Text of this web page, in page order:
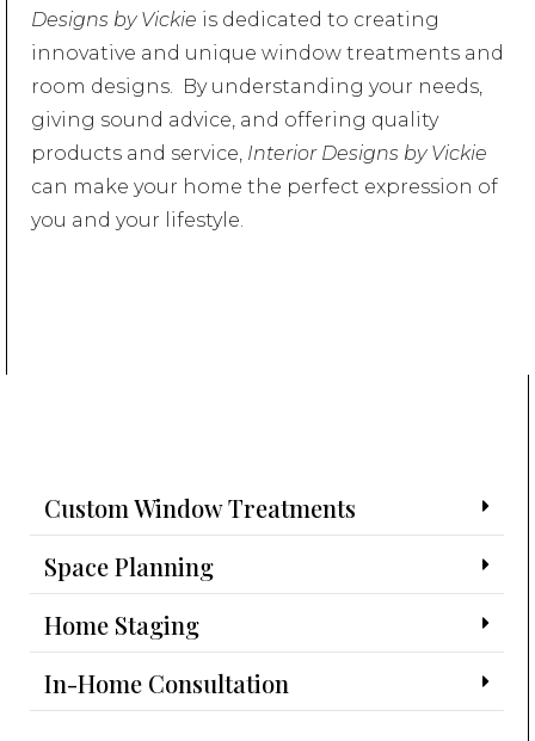
Designs by Vickie is dedicated to creating
innovative and unique window treatments and
room designs. By understanding your needs,
giving sound advice, and offering quality
products and service, Interior Designs by Vickie
can make your home the perfect expression of
you and your lifestyle.
Custom Window Treatments
Space Planning
Home Staging
In-Home Consultation